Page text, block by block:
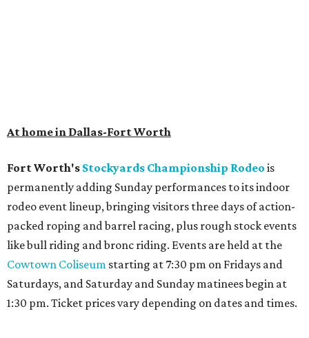
At home in Dallas-Fort Worth
Fort Worth's Stockyards Championship Rodeo is
permanently adding Sunday performances to its indoor
rodeo event lineup, bringing visitors three days of action-
packed roping and barrel racing, plus rough stock events
like bull riding and bronc riding. Events are held at the
Cowtown Coliseum starting at 7:30 pm on Fridays and
Saturdays, and Saturday and Sunday matinees begin at
1:30 pm. Ticket prices vary depending on dates and times.